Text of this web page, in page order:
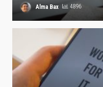
Alma Bax 4896